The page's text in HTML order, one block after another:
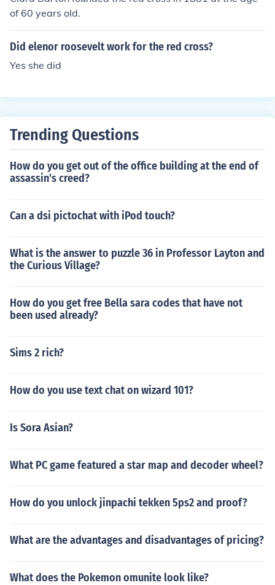
of 60 years old.
Did elenor roosevelt work for the red cross?
Yes she did
Trending Questions
How do you get out of the office building at the end of
assassin's creed?
Can a dsi pictochat with iPod touch?
What is the answer to puzzle 36 in Professor Layton and
the Curious Village?
How do you get free Bella sara codes that have not
been used already?
Sims 2 rich?
How do you use text chat on wizard 101?
Is Sora Asian?
What PC game featured a star map and decoder wheel?
How do you unlock jinpachi tekken 5ps2 and proof?
What are the advantages and disadvantages of pricing?
What does the Pokemon omunite look like?